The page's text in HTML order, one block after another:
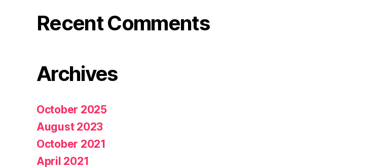
Recent Comments
Archives
October 2025
August 2023
October 2021
April 2021